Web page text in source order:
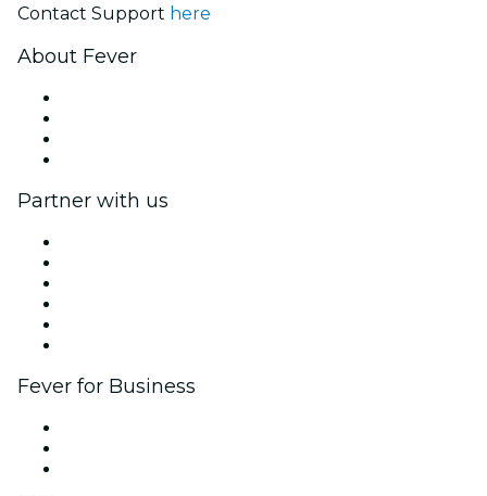
Contact Support here
About Fever
Partner with us
Fever for Business